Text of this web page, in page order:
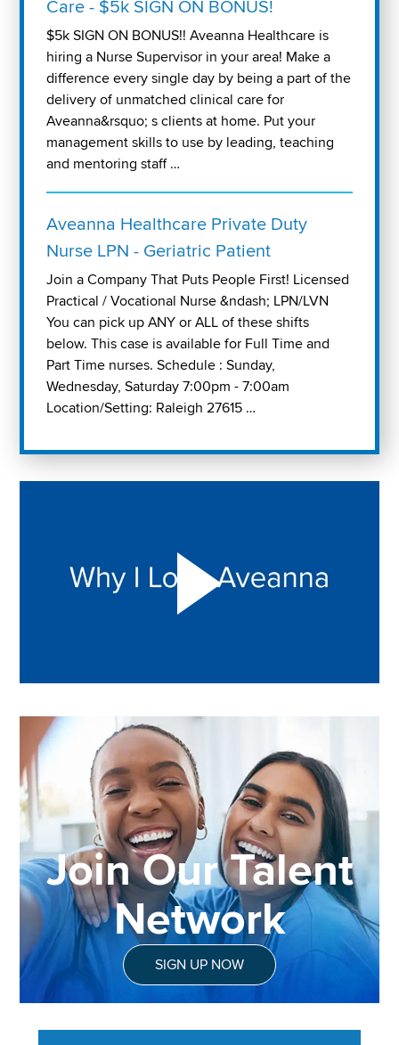
Care - $5k SIGN ON BONUS!
$5k SIGN ON BONUS!! Aveanna Healthcare is
hiring a Nurse Supervisor in your area! Make a
difference every single day by being a part of the
delivery of unmatched clinical care for
Aveanna&rsquo; s clients at home. Put your
management skills to use by leading, teaching
and mentoring staff …
Aveanna Healthcare Private Duty
Nurse LPN - Geriatric Patient
Join a Company That Puts People First! Licensed
Practical / Vocational Nurse &ndash; LPN/LVN
You can pick up ANY or ALL of these shifts
below. This case is available for Full Time and
Part Time nurses. Schedule : Sunday,
Wednesday, Saturday 7:00pm - 7:00am
Location/Setting: Raleigh 27615 …
Join Our Talent
Network
SIGN UP NOW